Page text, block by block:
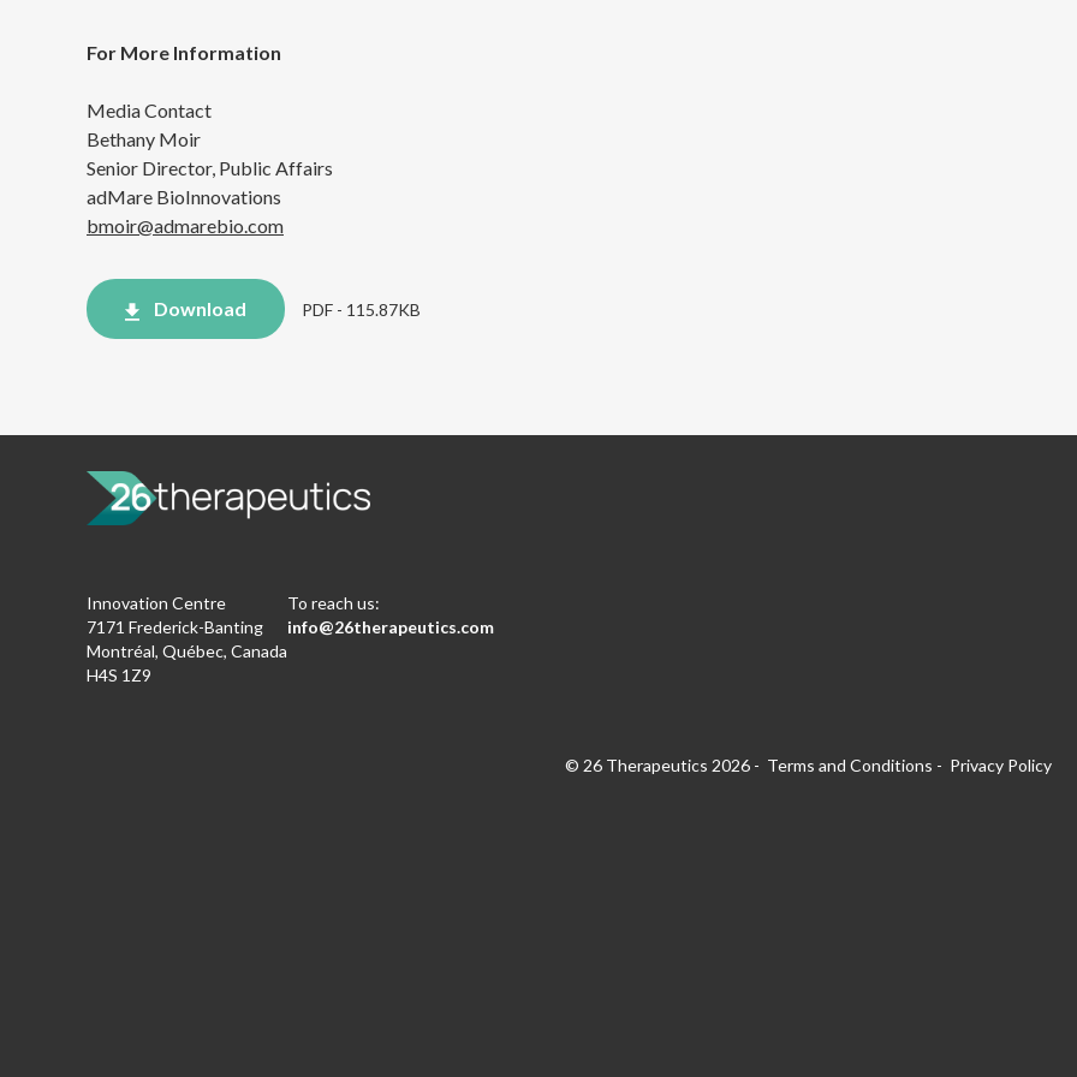
For More Information
Media Contact
Bethany Moir
Senior Director, Public Affairs
adMare BioInnovations
bmoir@admarebio.com
Download PDF - 115.87KB
Innovation Centre
7171 Frederick-Banting
Montréal, Québec, Canada
H4S 1Z9
To reach us:
info@26therapeutics.com
© 26 Therapeutics 2026 Terms and Conditions Privacy Policy